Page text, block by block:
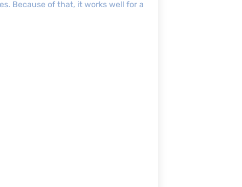
Because of that, it works well for a